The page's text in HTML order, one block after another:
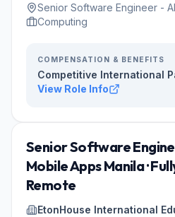
Senior Software Engineer -
Computing
COMPENSATION & BENEFITS
Competitive International
View Role Info
Senior Software
Mobile Apps Manila ·
Remote
EtonHouse International